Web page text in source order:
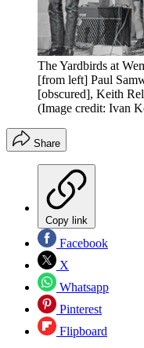
The Yardbirds at
[from left] Paul
[obscured], Keith
(Image credit: Ivan
Share
Copy link
Facebook
X
Whatsapp
Pinterest
Flipboard